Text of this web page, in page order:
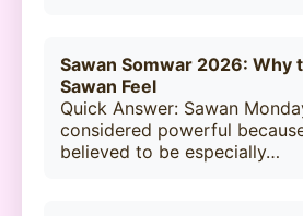
Sawan Somwar 2026: Why
Sawan Feel
Quick Answer: Sawan
considered powerful
believed to be especially…